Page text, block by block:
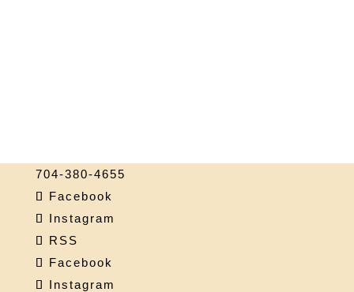
704-380-4655
Facebook
Instagram
RSS
Facebook
Instagram